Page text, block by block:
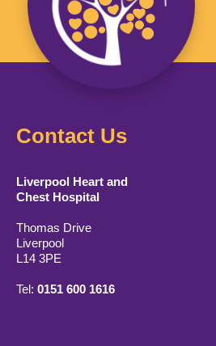
Contact Us
Liverpool Heart and
Chest Hospital
Thomas Drive
Liverpool
L14 3PE
Tel: 0151 600 1616